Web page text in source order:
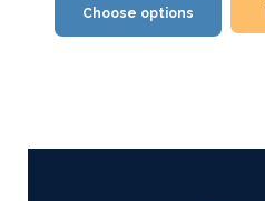
Choose options